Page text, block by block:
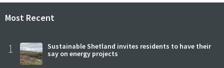
Most Recent
1
Sustainable Shetland invites residents to have their
say on energy projects